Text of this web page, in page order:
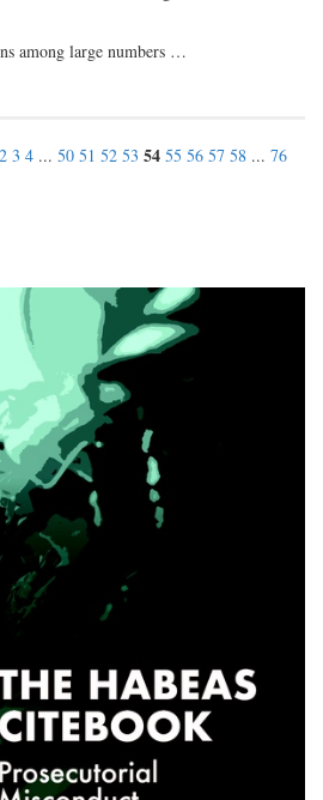
among large numbers …
2 3 4 ... 50 51 52 53 54 55 56 57 58 ... 76